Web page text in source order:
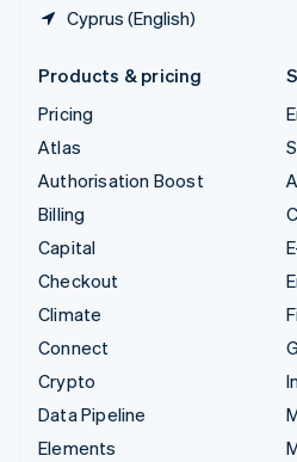
Cyprus (English)
Products & pricing
Pricing
Atlas
Authorisation Boost
Billing
Capital
Checkout
Climate
Connect
Crypto
Data Pipeline
Elements